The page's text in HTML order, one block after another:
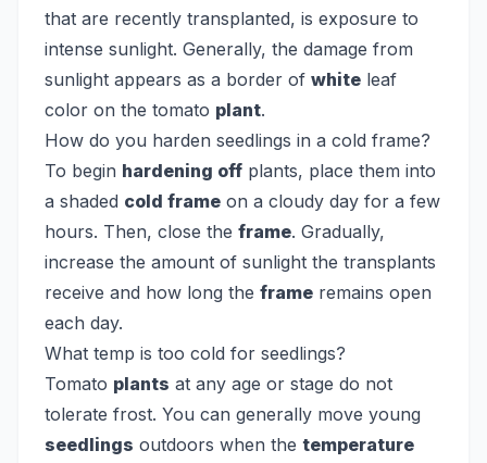
that are recently transplanted, is exposure to
intense sunlight. Generally, the damage from
sunlight appears as a border of white leaf
color on the tomato plant.
How do you harden seedlings in a cold frame?
To begin hardening off plants, place them into
a shaded cold frame on a cloudy day for a few
hours. Then, close the frame. Gradually,
increase the amount of sunlight the transplants
receive and how long the frame remains open
each day.
What temp is too cold for seedlings?
Tomato plants at any age or stage do not
tolerate frost. You can generally move young
seedlings outdoors when the temperature